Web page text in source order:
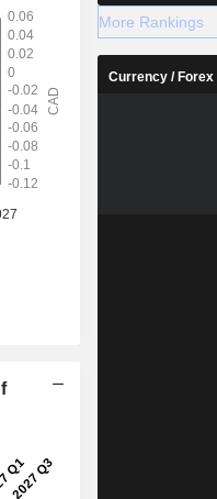
More Rankings
Currency / Forex